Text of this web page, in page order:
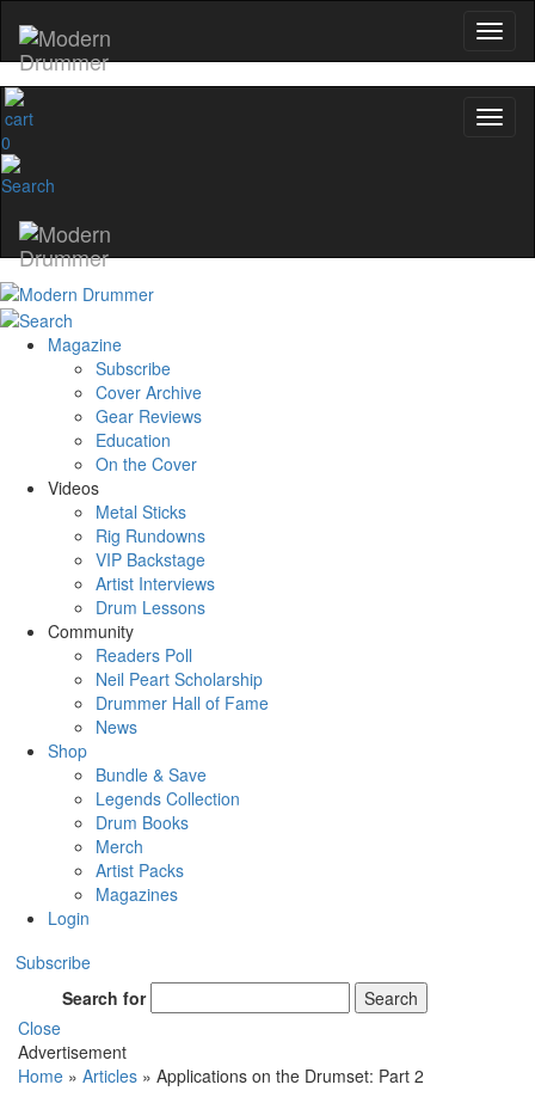
0
Magazine
Subscribe
Cover Archive
Gear Reviews
Education
On the Cover
Videos
Metal Sticks
Rig Rundowns
VIP Backstage
Artist Interviews
Drum Lessons
Community
Readers Poll
Neil Peart Scholarship
Drummer Hall of Fame
News
Shop
Bundle & Save
Legends Collection
Drum Books
Merch
Artist Packs
Magazines
Login
Subscribe
Search for
Search
Close
Advertisement
Home » Articles » Applications on the Drumset: Part 2